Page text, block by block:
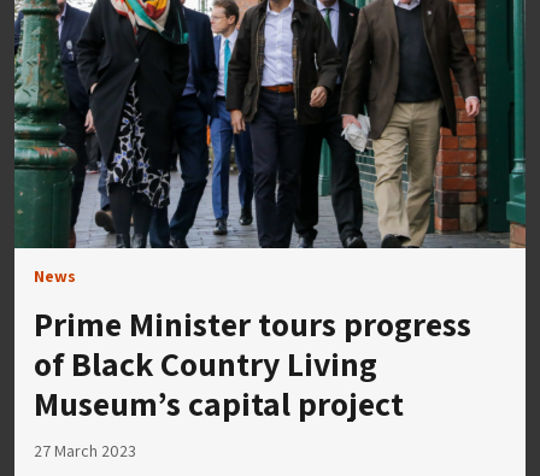
News
Prime Minister tours progress
of Black Country Living
Museum’s capital project
27 March 2023